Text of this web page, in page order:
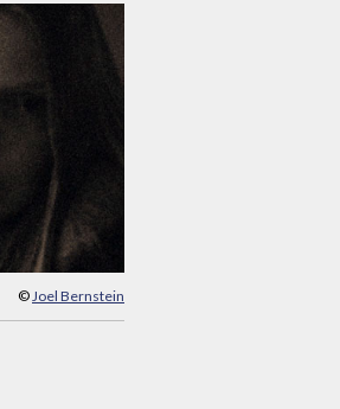
© Joel Bernstein